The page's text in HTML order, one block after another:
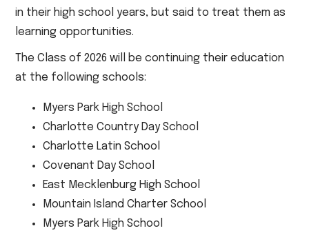
in their high school years, but said to treat them as
learning opportunities.
The Class of 2026 will be continuing their education
at the following schools:
Myers Park High School
Charlotte Country Day School
Charlotte Latin School
Covenant Day School
East Mecklenburg High School
Mountain Island Charter School
Myers Park High School